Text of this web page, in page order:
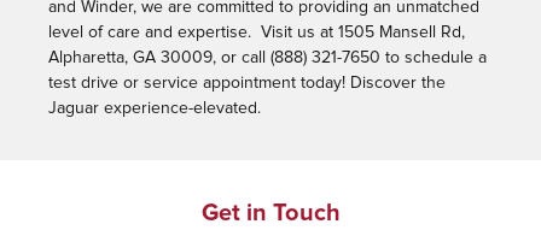
and Winder, we are committed to providing an unmatched
level of care and expertise. Visit us at 1505 Mansell Rd,
Alpharetta, GA 30009, or call (888) 321-7650 to schedule a
test drive or service appointment today! Discover the
Jaguar experience-elevated.
Get in Touch